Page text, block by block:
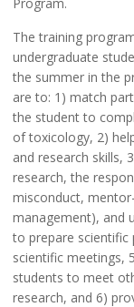
The training
undergraduate
the summer in the
are to: 1) match
the student to
of toxicology, 2)
and research skills,
research, the
misconduct,
management), and
to prepare
scientific meetings,
students to meet
research, and 6)